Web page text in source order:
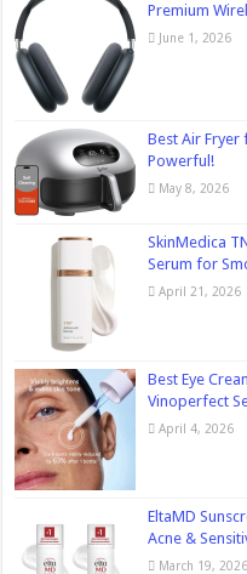
Premium
June 1, 2026
Best Air
Powerful!
May 8, 2026
SkinMedica
Serum for
April 21, 2026
Best Eye
Vinoperfect
April 4, 2026
EltaMD
Acne &
March 19, 2026